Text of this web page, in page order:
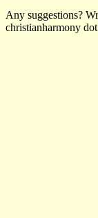
Any suggestions?
christianharmony